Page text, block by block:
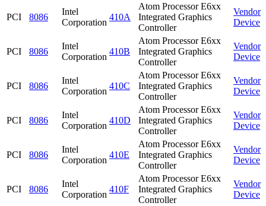
PCI 8086
Intel
Corporation
410A
Atom Processor E6xx
Integrated Graphics
Controller
Vendor
Device
PCI 8086
Intel
Corporation
410B
Atom Processor E6xx
Integrated Graphics
Controller
Vendor
Device
PCI 8086
Intel
Corporation
410C
Atom Processor E6xx
Integrated Graphics
Controller
Vendor
Device
PCI 8086
Intel
Corporation
410D
Atom Processor E6xx
Integrated Graphics
Controller
Vendor
Device
PCI 8086
Intel
Corporation
410E
Atom Processor E6xx
Integrated Graphics
Controller
Vendor
Device
PCI 8086
Intel
Corporation
410F
Atom Processor E6xx
Integrated Graphics
Controller
Vendor
Device